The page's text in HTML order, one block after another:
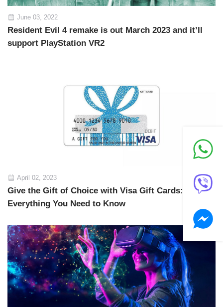
June 03, 2022
Resident Evil 4 remake is out March 2023 and it’ll
support PlayStation VR2
April 02, 2023
Give the Gift of Choice with Visa Gift Cards:
Everything You Need to Know